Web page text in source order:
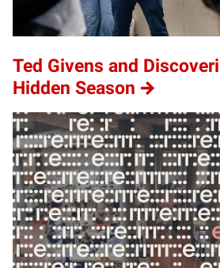
Ted Givens and
Hidden Season